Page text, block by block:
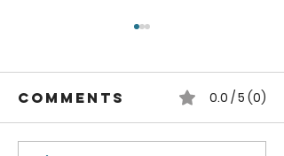
Comments 0.0 / 5 (0)